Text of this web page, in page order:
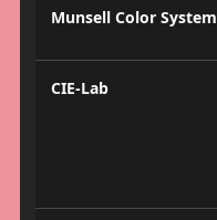
Munsell Color System
CIE-Lab